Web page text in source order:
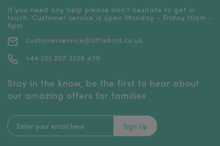
If you need any help please don't hesitate to get in
touch. Customer service is open Monday - Friday 10am -
6pm
customerservice@littlebird.co.uk
+44 (0) 207 3326 439
Stay in the know, be the first to hear about
our amazing offers for families
Sign Up